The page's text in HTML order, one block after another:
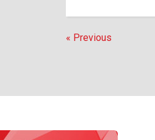
« Previous